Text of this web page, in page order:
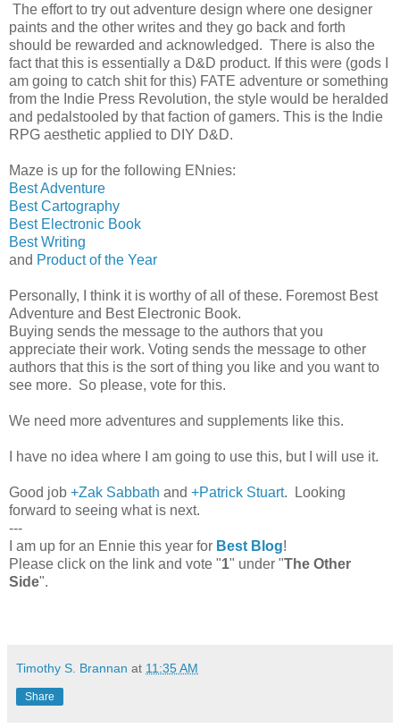
The effort to try out adventure design where one designer
paints and the other writes and they go back and forth
should be rewarded and acknowledged. There is also the
fact that this is essentially a D&D product. If this were (gods I
am going to catch shit for this) FATE adventure or something
from the Indie Press Revolution, the style would be heralded
and pedalstooled by that faction of gamers. This is the Indie
RPG aesthetic applied to DIY D&D.
Maze is up for the following ENnies:
Best Adventure
Best Cartography
Best Electronic Book
Best Writing
and Product of the Year
Personally, I think it is worthy of all of these. Foremost Best
Adventure and Best Electronic Book.
Buying sends the message to the authors that you
appreciate their work. Voting sends the message to other
authors that this is the sort of thing you like and you want to
see more. So please, vote for this.
We need more adventures and supplements like this.
I have no idea where I am going to use this, but I will use it.
Good job +Zak Sabbath and +Patrick Stuart. Looking
forward to seeing what is next.
---
I am up for an Ennie this year for Best Blog!
Please click on the link and vote "1" under "The Other
Side".
Timothy S. Brannan at 11:35 AM
Share